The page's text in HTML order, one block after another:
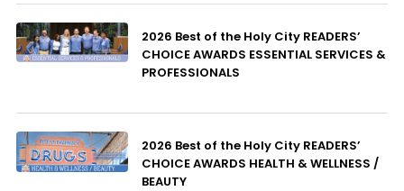
2026 Best of the Holy City READERS’
CHOICE AWARDS ESSENTIAL SERVICES &
PROFESSIONALS
2026 Best of the Holy City READERS’
CHOICE AWARDS HEALTH & WELLNESS /
BEAUTY